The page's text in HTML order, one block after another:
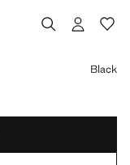
Black